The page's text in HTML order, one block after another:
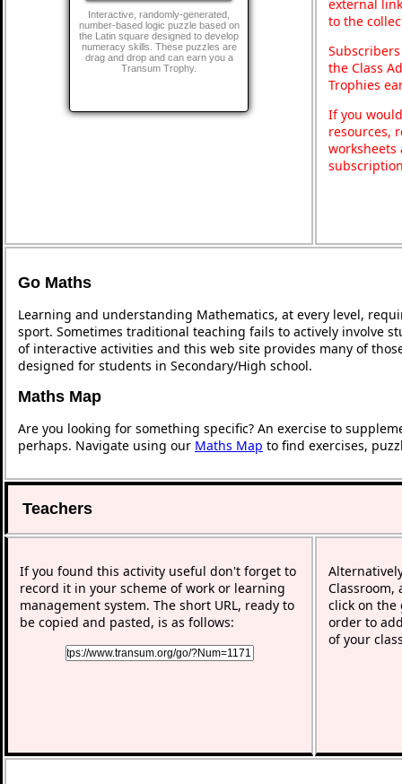
Interactive, randomly-generated,
number-based logic puzzle based on
the Latin square designed to develop
numeracy skills. These puzzles are
drag and drop and can earn you a
Transum Trophy.
external
to the
the Class
Trophies
If you
resources,
worksheets
Go Maths
Learning and understanding Mathematics, at every level,
sport. Sometimes traditional teaching fails to actively involve
of interactive activities and this web site provides many of
designed for students in Secondary/High school.
Maths Map
Are you looking for something specific? An exercise to
perhaps. Navigate using our Maths Map to find exercises,
Teachers
If you found this activity useful don't forget to
record it in your scheme of work or learning
management system. The short URL, ready to
be copied and pasted, is as follows:
Classroom,
click on the
order to
of your